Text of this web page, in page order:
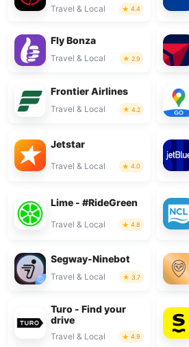
Travel & Local 4.4
Fly Bonza
Travel & Local 2.9
Frontier Airlines
Travel & Local 4.2
Jetstar
Travel & Local 4.0
Lime - #RideGreen
Travel & Local 4.8
Segway-Ninebot
Travel & Local 3.7
Turo - Find your
drive
Travel & Local 4.9